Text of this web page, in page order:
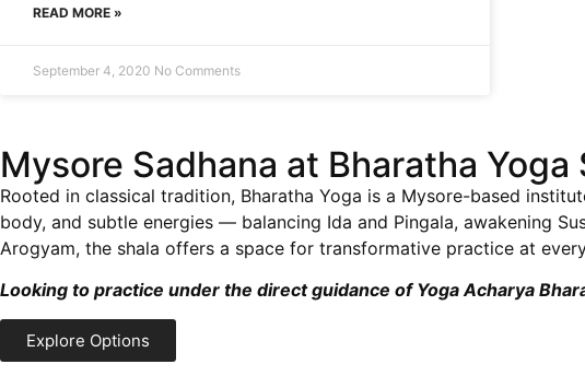
READ MORE »
September 4, 2020 No Comments
Mysore Sadhana at Bharatha Yoga
Rooted in classical tradition, Bharatha Yoga is a Mysore-based
body, and subtle energies — balancing Ida and Pingala, awakening
Arogyam, the shala offers a space for transformative practice at
Looking to practice under the direct guidance of Yoga Acharya
Explore Options